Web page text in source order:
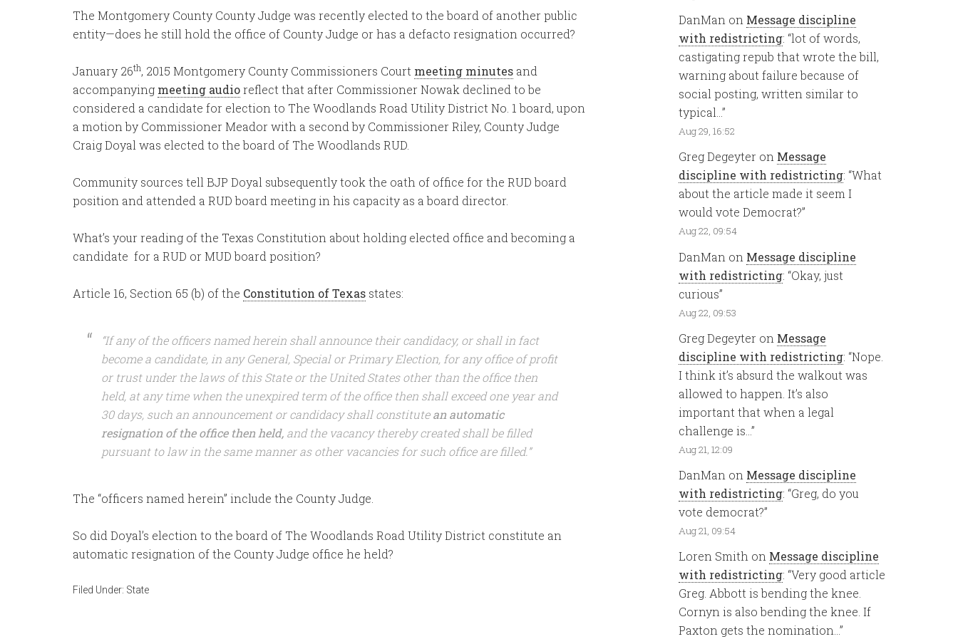
The Montgomery County County Judge was recently elected to the board of another public
entity—does he still hold the office of County Judge or has a defacto resignation occurred?
January 26th, 2015 Montgomery County Commissioners Court meeting minutes and
accompanying meeting audioreflect that after Commissioner Nowak declined to be
considered a candidate for election to The Woodlands Road Utility District No. 1 board, upon
a motion by Commissioner Meador with a second by Commissioner Riley, County Judge
Craig Doyal was elected to the board of The Woodlands RUD.
Community sources tell BJP Doyal subsequently took the oath of office for the RUD board
position and attended a RUD board meeting in his capacity as a board director.
What’s your reading of the Texas Constitution about holding elected office and becoming a
candidate for a RUD or MUD board position?
Article 16, Section 65 (b) of the Constitution of Texas states:
“If any of the officers named herein shall announce their candidacy, or shall in fact
become a candidate, in any General, Special or Primary Election, for any office of profit
or trust under the laws of this State or the United States other than the office then
held, at any time when the unexpired term of the office then shall exceed one year and
30 days, such an announcement or candidacy shall constitutean automatic
resignation of the office then held, and the vacancy thereby created shall be filled
pursuant to law in the same manner as other vacancies for such office are filled.”
The “officers named herein” include the County Judge.
So did Doyal’s election to the board of The Woodlands Road Utility District constitute an
automatic resignation of the County Judge office he held?
Filed Under: State
DanMan on Message discipline
with redistricting: “lot of words,
castigating repub that wrote the bill,
warning about failure because of
social posting, written similar to
typical… ”
Aug 29, 16:52
Greg Degeyter on Message
discipline with redistricting: “What
about the article made it seem I
would vote Democrat?”
Aug 22, 09:54
DanMan on Message discipline
with redistricting: “Okay, just
curious”
Aug 22, 09:53
Greg Degeyter on Message
discipline with redistricting: “Nope.
I think it’s absurd the walkout was
allowed to happen. It’s also
important that when a legal
challenge is… ”
Aug 21, 12:09
DanMan on Message discipline
with redistricting: “Greg, do you
vote democrat?”
Aug 21, 09:54
Loren Smith on Message discipline
with redistricting: “Very good article
Greg. Abbott is bending the knee.
Cornyn is also bending the knee. If
Paxton gets the nomination… ”